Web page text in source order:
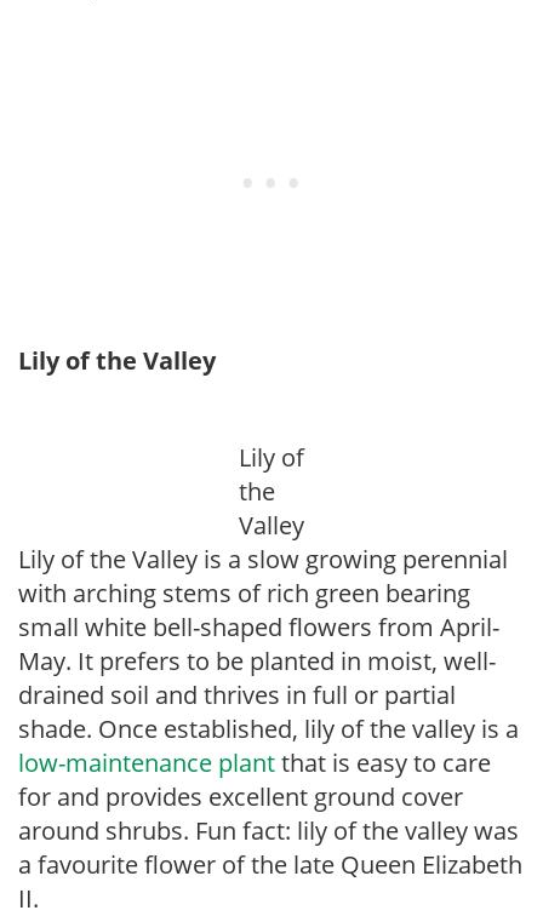
Lily of the Valley
Lily of
the
Valley
Lily of the Valley is a slow growing perennial
with arching stems of rich green bearing
small white bell-shaped flowers from April-
May. It prefers to be planted in moist, well-
drained soil and thrives in full or partial
shade. Once established, lily of the valley is a
low-maintenance plantthat is easy to care
for and provides excellent ground cover
around shrubs. Fun fact: lily of the valley was
a favourite flower of the late Queen Elizabeth
II.